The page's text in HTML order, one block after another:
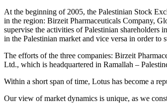
At the beginning of 2005, the Palestinian Stock
in the region: Birzeit Pharmaceuticals Company,
supervise the activities of Palestinian shareholders
in the Palestinian market and vice versa in order to
The efforts of the three companies: Birzeit
Ltd., which is headquartered in Ramallah –
Within a short span of time, Lotus has become a
Our view of market dynamics is unique, as we